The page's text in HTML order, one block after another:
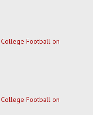
College Football on
College Football on